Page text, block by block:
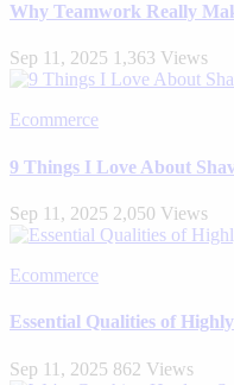
Why Teamwork Really
Sep 11, 2025 1,363 Views
Ecommerce
9 Things I Love About
Sep 11, 2025 2,050 Views
Ecommerce
Essential Qualities of
Sep 11, 2025 862 Views